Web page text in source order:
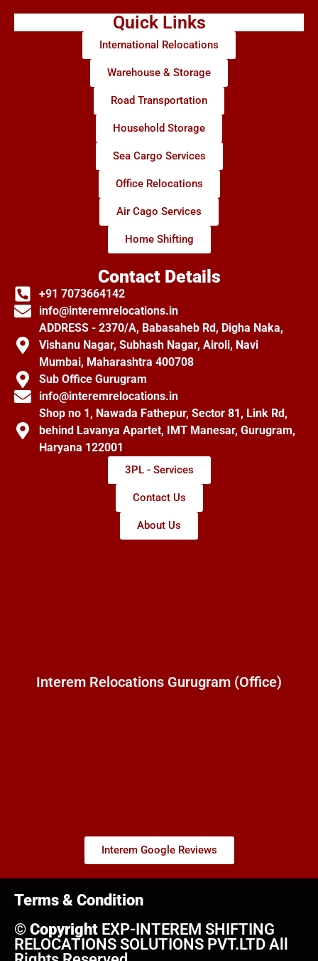
Quick Links
International Relocations
Warehouse & Storage
Road Transportation
Household Storage
Sea Cargo Services
Office Relocations
Air Cago Services
Home Shifting
Contact Details
+91 7073664142
info@interemrelocations.in
ADDRESS - 2370/A, Babasaheb Rd, Digha Naka,
Vishanu Nagar, Subhash Nagar, Airoli, Navi
Mumbai, Maharashtra 400708
Sub Office Gurugram
info@interemrelocations.in
Shop no 1, Nawada Fathepur, Sector 81, Link Rd,
behind Lavanya Apartet, IMT Manesar, Gurugram,
Haryana 122001
3PL - Services
Contact Us
About Us
Interem Relocations Gurugram (Office)
Interem Google Reviews
Terms & Condition
© Copyright EXP-INTEREM SHIFTING
RELOCATIONS SOLUTIONS PVT.LTD All